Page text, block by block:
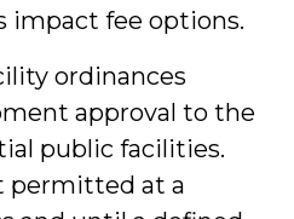
fee options.
ordinances
approval to the
public facilities.
permitted at a